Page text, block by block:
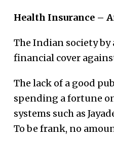
Health Insurance –
The Indian society by
financial cover
The lack of a good
spending a fortune
systems such as
To be frank, no